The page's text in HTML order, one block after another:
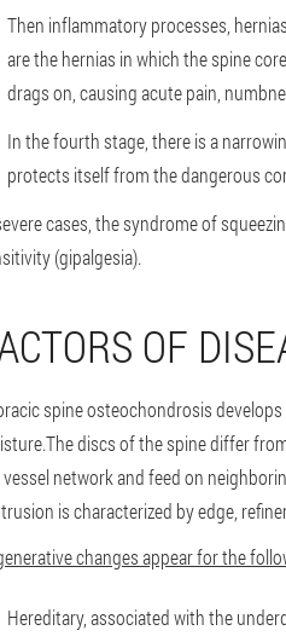
Then inflammatory processes,
are the hernias in which the spine
drags on, causing acute pain,
In the fourth stage, there is a
protects itself from the dangerous
cases, the syndrome of
(gipalgesia).
OF
spine osteochondrosis
discs of the spine differ
network and feed on
is characterized by edge,
changes appear for the
Hereditary, associated with the